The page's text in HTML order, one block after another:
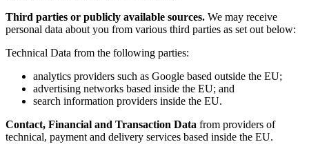
Third parties or publicly available sources. We may receive
personal data about you from various third parties as set out below:
Technical Data from the following parties:
analytics providers such as Google based outside the EU;
advertising networks based inside the EU; and
search information providers inside the EU.
Contact, Financial and Transaction Data from providers of
technical, payment and delivery services based inside the EU.